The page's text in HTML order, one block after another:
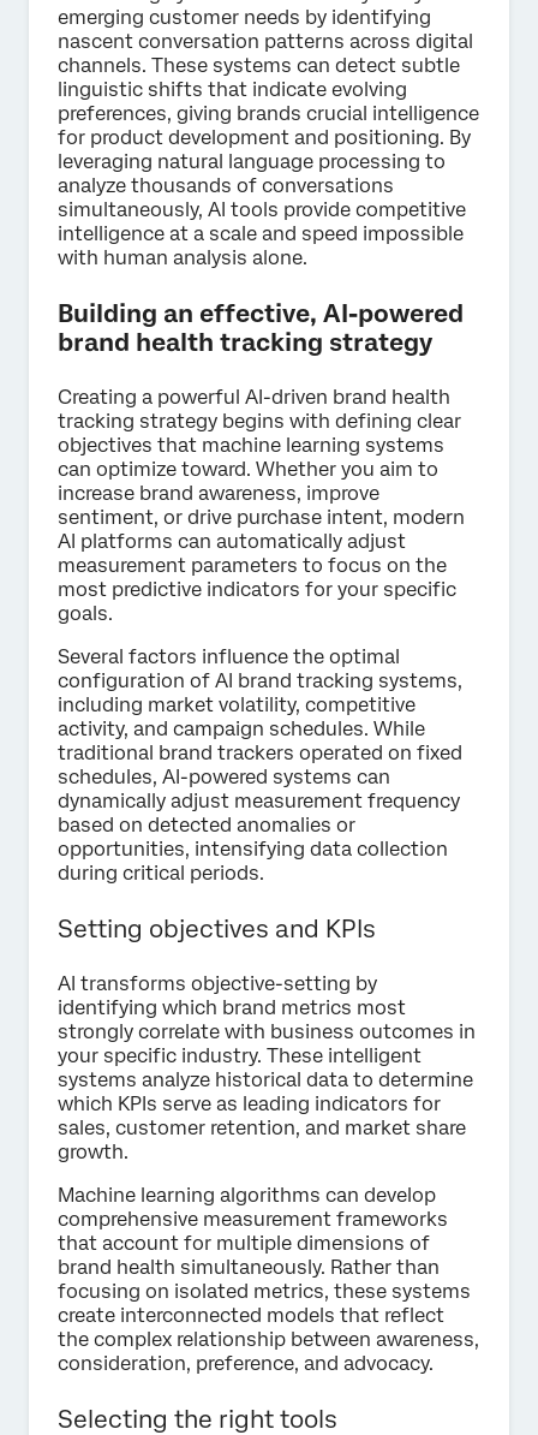
emerging customer needs by identifying
nascent conversation patterns across digital
channels. These systems can detect subtle
linguistic shifts that indicate evolving
preferences, giving brands crucial intelligence
for product development and positioning. By
leveraging natural language processing to
analyze thousands of conversations
simultaneously, AI tools provide competitive
intelligence at a scale and speed impossible
with human analysis alone.
Building an effective, AI-powered
brand health tracking strategy
Creating a powerful AI-driven brand health
tracking strategy begins with defining clear
objectives that machine learning systems
can optimize toward. Whether you aim to
increase brand awareness, improve
sentiment, or drive purchase intent, modern
AI platforms can automatically adjust
measurement parameters to focus on the
most predictive indicators for your specific
goals.
Several factors influence the optimal
configuration of AI brand tracking systems,
including market volatility, competitive
activity, and campaign schedules. While
traditional brand trackers operated on fixed
schedules, AI-powered systems can
dynamically adjust measurement frequency
based on detected anomalies or
opportunities, intensifying data collection
during critical periods.
Setting objectives and KPIs
AI transforms objective-setting by
identifying which brand metrics most
strongly correlate with business outcomes in
your specific industry. These intelligent
systems analyze historical data to determine
which KPIs serve as leading indicators for
sales, customer retention, and market share
growth.
Machine learning algorithms can develop
comprehensive measurement frameworks
that account for multiple dimensions of
brand health simultaneously. Rather than
focusing on isolated metrics, these systems
create interconnected models that reflect
the complex relationship between awareness,
consideration, preference, and advocacy.
Selecting the right tools